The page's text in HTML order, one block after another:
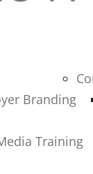
Branding
Training